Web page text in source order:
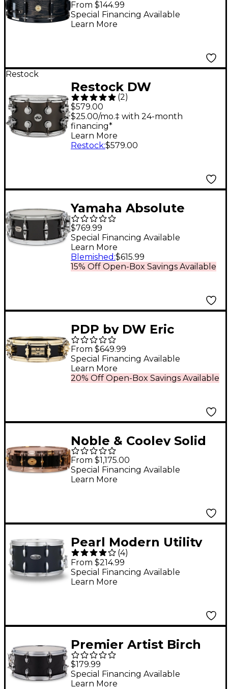
x 5.5 in. Black Oak
Wrap
From $144.99
Special Financing Available
Learn More
Restock
Restock DW
Collector's Series Satin
Black Over Brass
Snare Drum With
Chrome Hardware 14 x
(2)
$579.00
$25.00/mo.‡ with 24-month
financing*
Learn More
Restock:$579.00
Yamaha Absolute
Hybrid Maple Snare
Drum 14 x 6 in. Solid
Black
$769.99
15% Off Open-Box Savings Available
Special Financing Available
Learn More
Blemished :$615.99
PDP by DW Eric
Hernandez Signature
Maple Snare Drum 14
x 4 in. Black
From $649.99
20% Off Open-Box Savings Available
Special Financing Available
Learn More
Noble & Cooley Solid
Shell Maple Snare
Drum With Brass
Hardware 14 x 3.875 in.
From $1,175.00
Special Financing Available
Learn More
Pearl Modern Utility
Maple Snare Drum 14
x 8 in. Satin Black
(4)
From $214.99
Special Financing Available
Learn More
Premier Artist Birch
Snare Drum 14 x 6.5 in.
Black Ash
$179.99
Special Financing Available
Learn More